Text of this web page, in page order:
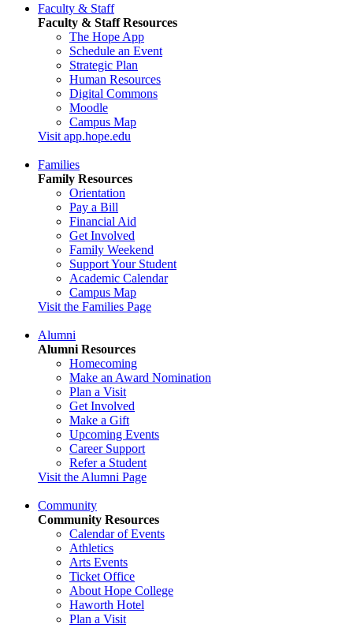
Faculty & Staff
Faculty & Staff Resources
The Hope App
Schedule an Event
Strategic Plan
Human Resources
Digital Commons
Moodle
Campus Map
Visit app.hope.edu
Families
Family Resources
Orientation
Pay a Bill
Financial Aid
Get Involved
Family Weekend
Support Your Student
Academic Calendar
Campus Map
Visit the Families Page
Alumni
Alumni Resources
Homecoming
Make an Award Nomination
Plan a Visit
Get Involved
Make a Gift
Upcoming Events
Career Support
Refer a Student
Visit the Alumni Page
Community
Community Resources
Calendar of Events
Athletics
Arts Events
Ticket Office
About Hope College
Haworth Hotel
Plan a Visit